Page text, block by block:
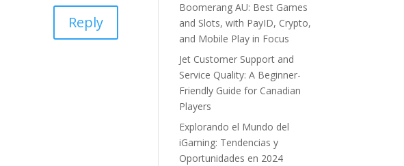
Reply
Boomerang AU: Best Games
and Slots, with PayID, Crypto,
and Mobile Play in Focus
Jet Customer Support and
Service Quality: A Beginner-
Friendly Guide for Canadian
Players
Explorando el Mundo del
iGaming: Tendencias y
Oportunidades en 2024